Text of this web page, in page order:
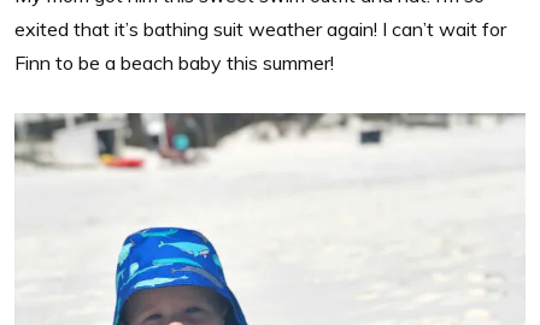
exited that it’s bathing suit weather again! I can’t wait for
Finn to be a beach baby this summer!